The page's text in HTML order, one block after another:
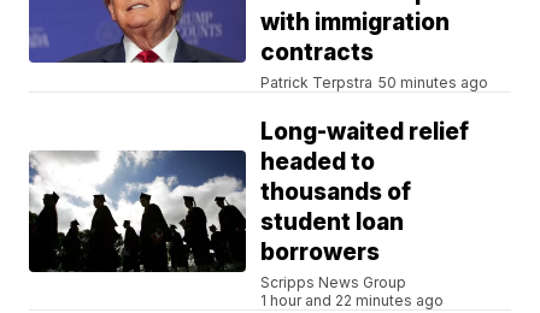
with immigration
contracts
Patrick Terpstra 50 minutes ago
Long-waited relief
headed to
thousands of
student loan
borrowers
Scripps News Group
1 hour and 22 minutes ago